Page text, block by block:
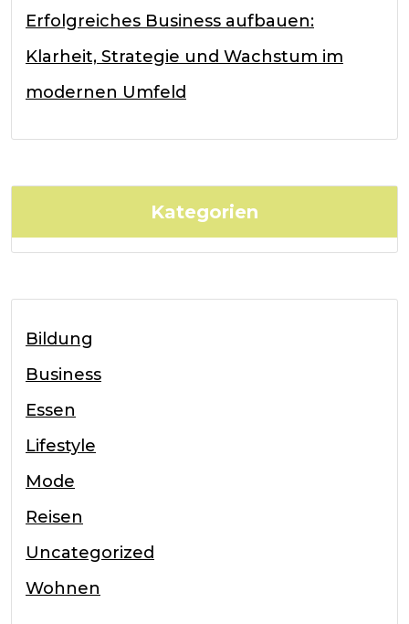
Erfolgreiches Business aufbauen:
Klarheit, Strategie und Wachstum im
modernen Umfeld
Kategorien
Bildung
Business
Essen
Lifestyle
Mode
Reisen
Uncategorized
Wohnen